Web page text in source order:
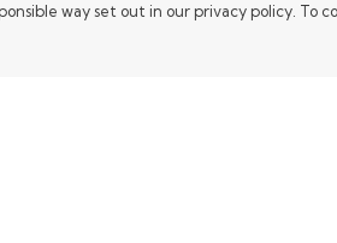
way set out in our privacy policy. To